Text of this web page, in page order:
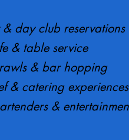
day club reservations
& table service
& bar hopping
& catering experiences
&